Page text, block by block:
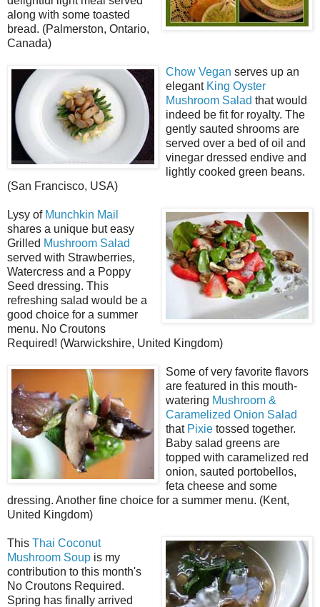
along with some toasted
bread. (Palmerston, Ontario,
Canada)
Chow Vegan serves up an
elegant King Oyster
Mushroom Salad that would
indeed be fit for royalty. The
gently sauted shrooms are
served over a bed of oil and
vinegar dressed endive and
lightly cooked green beans.
(San Francisco, USA)
Lysy of Munchkin Mail
shares a unique but easy
Grilled Mushroom Salad
served with Strawberries,
Watercress and a Poppy
Seed dressing. This
refreshing salad would be a
good choice for a summer
menu. No Croutons
Required! (Warwickshire, United Kingdom)
Some of very favorite flavors
are featured in this mouth-
watering Mushroom &
Caramelized Onion Salad
that Pixie tossed together.
Baby salad greens are
topped with caramelized red
onion, sauted portobellos,
feta cheese and some
dressing. Another fine choice for a summer menu. (Kent,
United Kingdom)
This Thai Coconut
Mushroom Soup is my
contribution to this month's
No Croutons Required.
Spring has finally arrived